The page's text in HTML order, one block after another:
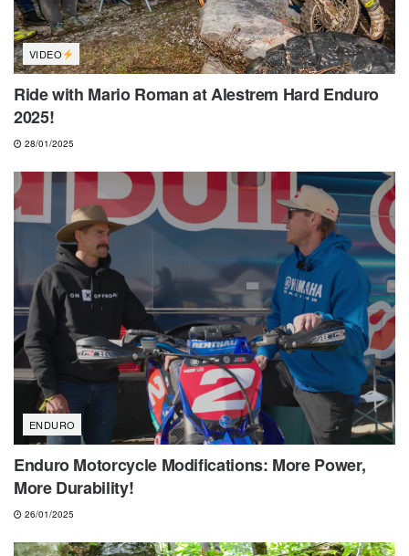
VIDEO
Ride with Mario Roman at Alestrem Hard Enduro
2025!
28/01/2025
ENDURO
Enduro Motorcycle Modifications: More Power,
More Durability!
26/01/2025